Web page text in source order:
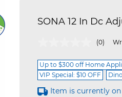
SONA 12 In Dc
4.4 out of 5 Customer
(0)
Up to $300 off Home
VIP Special: $10 OFF
Item is currently